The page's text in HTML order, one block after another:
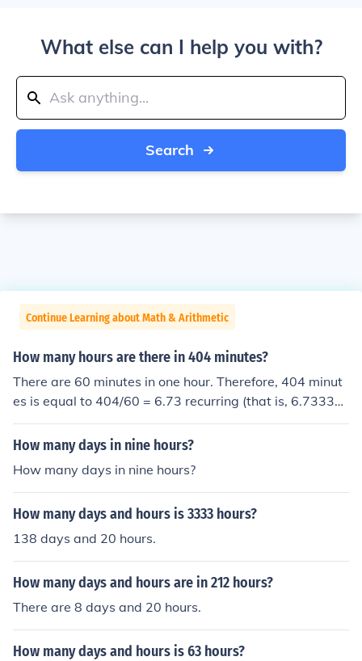
What else can I help you with?
Search
Continue Learning about Math & Arithmetic
How many hours are there in 404 minutes?
There are 60 minutes in one hour. Therefore, 404 minut
es is equal to 404/60 = 6.73 recurring (that is, 6.7333
3...) hours.
How many days in nine hours?
How many days in nine hours?
How many days and hours is 3333 hours?
138 days and 20 hours.
How many days and hours are in 212 hours?
There are 8 days and 20 hours.
How many days and hours is 63 hours?